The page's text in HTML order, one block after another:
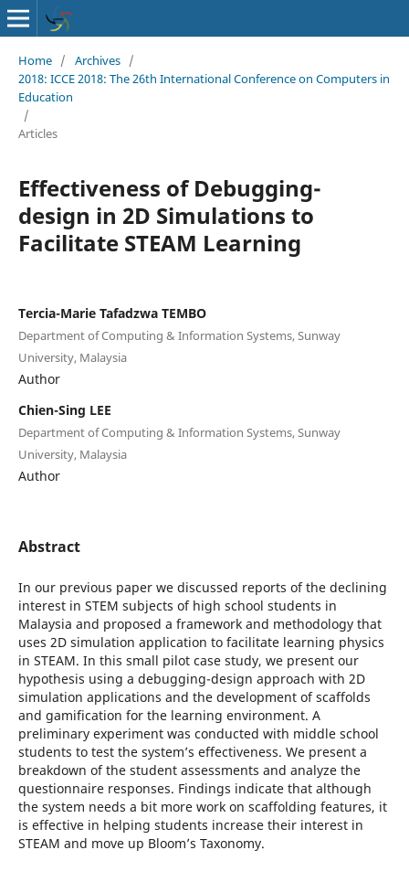
Home / Archives /
2018: ICCE 2018: The 26th International Conference on Computers in
Education
/
Articles
Effectiveness of Debugging-
design in 2D Simulations to
Facilitate STEAM Learning
Tercia-Marie Tafadzwa TEMBO
Department of Computing & Information Systems, Sunway
University, Malaysia
Author
Chien-Sing LEE
Department of Computing & Information Systems, Sunway
University, Malaysia
Author
Abstract
In our previous paper we discussed reports of the declining
interest in STEM subjects of high school students in
Malaysia and proposed a framework and methodology that
uses 2D simulation application to facilitate learning physics
in STEAM. In this small pilot case study, we present our
hypothesis using a debugging-design approach with 2D
simulation applications and the development of scaffolds
and gamification for the learning environment. A
preliminary experiment was conducted with middle school
students to test the system’s effectiveness. We present a
breakdown of the student assessments and analyze the
questionnaire responses. Findings indicate that although
the system needs a bit more work on scaffolding features, it
is effective in helping students increase their interest in
STEAM and move up Bloom’s Taxonomy.